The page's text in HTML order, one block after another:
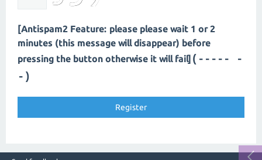
[Antispam2 Feature: please please wait 1 or 2
minutes (this message will disappear) before
pressing the button otherwise it will fail] (----- -
-)